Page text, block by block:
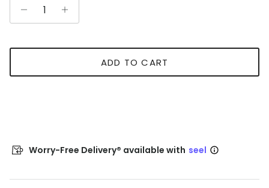
ADD TO CART
Worry-Free Delivery® available with seel